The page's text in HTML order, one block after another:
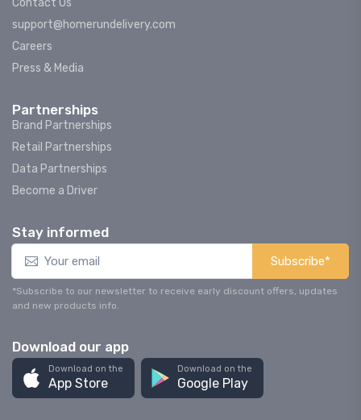
Contact Us
support@homerundelivery.com
Careers
Press & Media
Partnerships
Brand Partnerships
Retail Partnerships
Data Partnerships
Become a Driver
Stay informed
Subscribe*
*Subscribe to our newsletter to receive early discount offers, updates
and new products info.
Download our app
Download on the
App Store
Download on the
Google Play